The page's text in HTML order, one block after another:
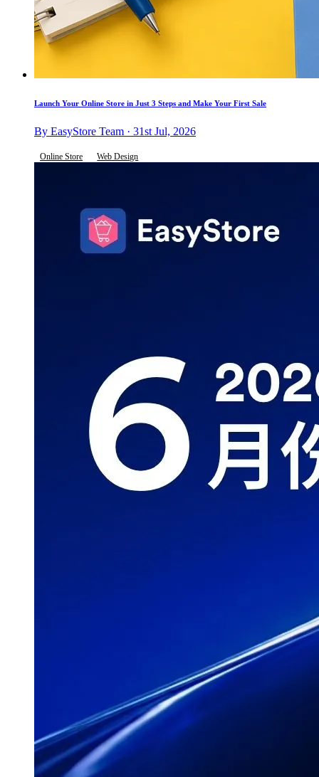
Launch Your Online Store in Just 3 Steps and Make Your First Sale
By EasyStore Team · 31st Jul, 2026
Online Store Web Design